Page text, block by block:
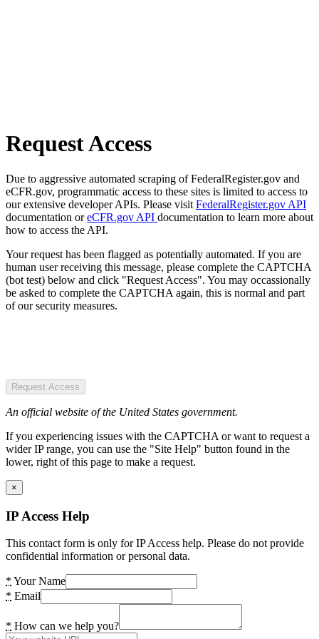
Request Access
Due to aggressive automated scraping of FederalRegister.gov and
eCFR.gov, programmatic access to these sites is limited to access to
our extensive developer APIs. Please visit FederalRegister.gov API
documentation oreCFR.gov API documentation to learn more about
how to access the API.
Your request has been flagged as potentially automated. If you are
human user receiving this message, please complete the CAPTCHA
(bot test) below and click "Request Access". You may occassionally
be asked to complete the CAPTCHA again, this is normal and part
of our security measures.
Request Access
An official website of the United States government.
If you experiencing issues with the CAPTCHA or want to request a
wider IP range, you can use the "Site Help" button found in the
lower, right of this page to make a request.
×
IP Access Help
This contact form is only for IP Access help. Please do not provide
confidential information or personal data.
* Your Name
* Email
* How can we help you?